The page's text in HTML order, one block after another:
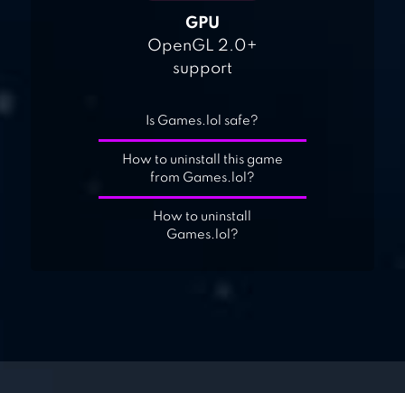
GPU
OpenGL 2.0+
support
Is Games.lol safe?
How to uninstall this game
from Games.lol?
How to uninstall
Games.lol?